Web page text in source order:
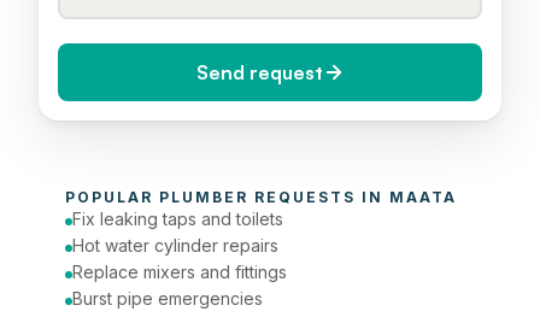
Today (Urgent)
Phone number
Send request
POPULAR PLUMBER REQUESTS IN MAATA
Fix leaking taps and toilets
Hot water cylinder repairs
Replace mixers and fittings
Burst pipe emergencies